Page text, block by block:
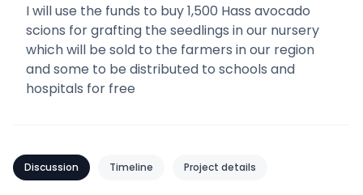
I will use the funds to buy 1,500 Hass avocado
scions for grafting the seedlings in our nursery
which will be sold to the farmers in our region
and some to be distributed to schools and
hospitals for free
Discussion Timeline Project details